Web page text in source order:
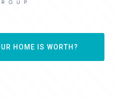
HOME IS WORTH?